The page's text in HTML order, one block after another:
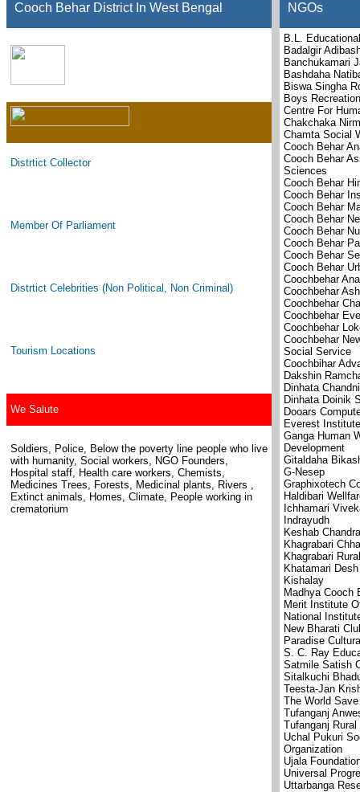
Cooch Behar District In West Bengal NGOs
Distrtict Collector
Member Of Parliament
Distrtict Celebrities (Non Political, Non Criminal)
Tourism Locations
We Salute
Soldiers, Police, Below the poverty line people who live
with humanity, Social workers, NGO Founders,
Hospital staff, Health care workers, Chemists,
Medicines Trees, Forests, Medicinal plants, Rivers ,
Extinct animals, Homes, Climate, People working in
crematorium
B.L.
Badalgir
Banchukamari
Bashdaha
Biswa Singha
Boys
Centre For
Chakchaka
Chamta Social
Cooch Behar
Cooch Behar
Sciences
Cooch Behar
Cooch Behar
Cooch Behar
Cooch Behar
Cooch Behar
Cooch Behar
Cooch Behar
Cooch Behar
Coochbehar
Coochbehar
Coochbehar
Coochbehar
Coochbehar
Coochbehar
Social Service
Coochbihar
Dakshin
Dinhata
Dinhata Doinik
Dooars
Everest
Ganga Human
Development
Gitaldaha
G-Nesep
Graphixotech
Haldibari
Ichhamari
Indrayudh
Keshab
Khagrabari
Khagrabari
Khatamari
Kishalay
Madhya Cooch
Merit Institute
National
New Bharati
Paradise
S. C. Ray
Satmile Satish
Sitalkuchi
Teesta-Jan
The World
Tufanganj
Tufanganj
Uchal Pukuri
Organization
Ujala
Universal
Uttarbanga